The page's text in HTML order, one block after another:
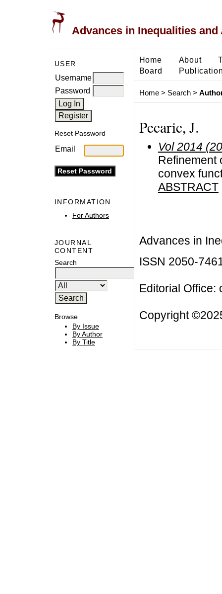
Advances in Inequalities
USER
Username
Password
Reset Password
Email
INFORMATION
For Authors
JOURNAL
CONTENT
Search
Browse
By Issue
By Author
By Title
Home About
Board
Home> Search>
Pecaric, J.
Vol 2014
Refinement
convex
ABSTRACT
Advances in
ISSN 2050-
Editorial Office:
Copyright